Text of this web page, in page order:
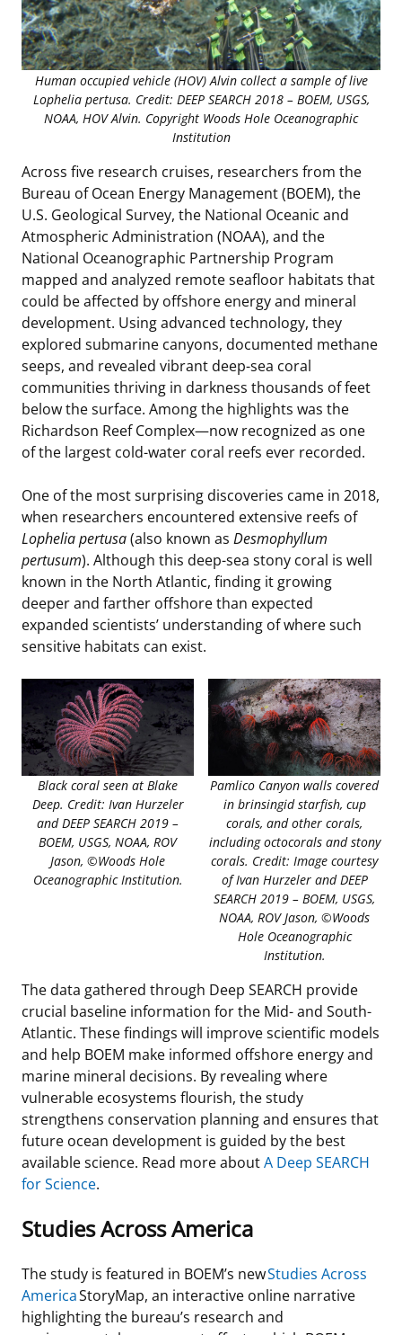
Offshore Marine Minerals Negotiated Agreements
Human occupied vehicle (HOV) Alvin collect a sample of live
Lophelia pertusa. Credit: DEEP SEARCH 2018 – BOEM, USGS,
NOAA, HOV Alvin. Copyright Woods Hole Oceanographic
Institution
Across five research cruises, researchers from the
Bureau of Ocean Energy Management (BOEM), the
U.S. Geological Survey, the National Oceanic and
Atmospheric Administration (NOAA), and the
National Oceanographic Partnership Program
mapped and analyzed remote seafloor habitats that
could be affected by offshore energy and mineral
development. Using advanced technology, they
explored submarine canyons, documented methane
seeps, and revealed vibrant deep-sea coral
communities thriving in darkness thousands of feet
below the surface. Among the highlights was the
Richardson Reef Complex—now recognized as one
of the largest cold-water coral reefs ever recorded.
One of the most surprising discoveries came in 2018,
when researchers encountered extensive reefs of
Lophelia pertusa(also known as Desmophyllum
pertusum). Although this deep-sea stony coral is well
known in the North Atlantic, finding it growing
deeper and farther offshore than expected
expanded scientists’ understanding of where such
sensitive habitats can exist.
Black coral seen at Blake
Deep. Credit: Ivan Hurzeler
and DEEP SEARCH 2019 –
BOEM, USGS, NOAA, ROV
Jason, ©Woods Hole
Oceanographic Institution.
Pamlico Canyon walls covered
in brinsingid starfish, cup
corals, and other corals,
including octocorals and stony
corals. Credit: Image courtesy
of Ivan Hurzeler and DEEP
SEARCH 2019 – BOEM, USGS,
NOAA, ROV Jason, ©Woods
Hole Oceanographic
Institution.
The data gathered through Deep SEARCH provide
crucial baseline information for the Mid- and South-
Atlantic. These findings will improve scientific models
and help BOEM make informed offshore energy and
marine mineral decisions. By revealing where
vulnerable ecosystems flourish, the study
strengthens conservation planning and ensures that
future ocean development is guided by the best
available science. Read more aboutA Deep SEARCH
for Science.
Studies Across America
The study is featured in BOEM’s newStudies Across
AmericaStoryMap, an interactive online narrative
highlighting the bureau’s research and